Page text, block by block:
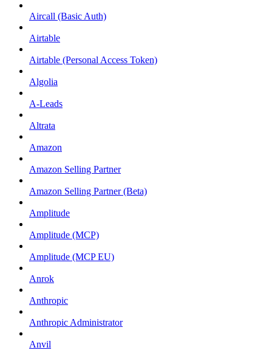
Aircall (Basic Auth)
Airtable
Airtable (Personal Access Token)
Algolia
A-Leads
Altrata
Amazon
Amazon Selling Partner
Amazon Selling Partner (Beta)
Amplitude
Amplitude (MCP)
Amplitude (MCP EU)
Anrok
Anthropic
Anthropic Administrator
Anvil